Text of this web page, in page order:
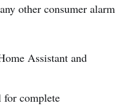
other consumer alarm
Assistant and
for complete